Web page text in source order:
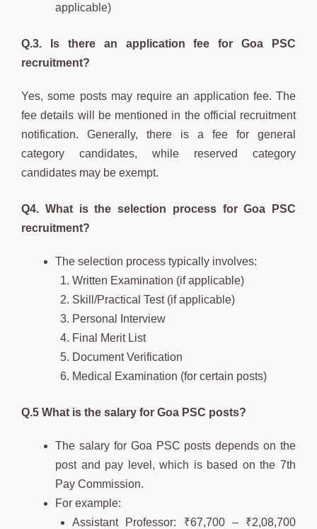
applicable)
Q.3. Is there an application fee for Goa PSC
recruitment?
Yes, some posts may require an application fee. The
fee details will be mentioned in the official recruitment
notification. Generally, there is a fee for general
category candidates, while reserved category
candidates may be exempt.
Q4. What is the selection process for Goa PSC
recruitment?
The selection process typically involves:
Written Examination (if applicable)
Skill/Practical Test (if applicable)
Personal Interview
Final Merit List
Document Verification
Medical Examination (for certain posts)
Q.5 What is the salary for Goa PSC posts?
The salary for Goa PSC posts depends on the
post and pay level, which is based on the 7th
Pay Commission.
For example:
Assistant Professor: ₹67,700 – ₹2,08,700